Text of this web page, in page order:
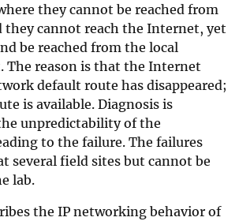
they cannot be reached from
cannot reach the Internet, yet
be reached from the local
The reason is that the Internet
default route has disappeared;
is available. Diagnosis is
unpredictability of the
to the failure. The failures
several field sites but cannot be
lab.
the IP networking behavior of